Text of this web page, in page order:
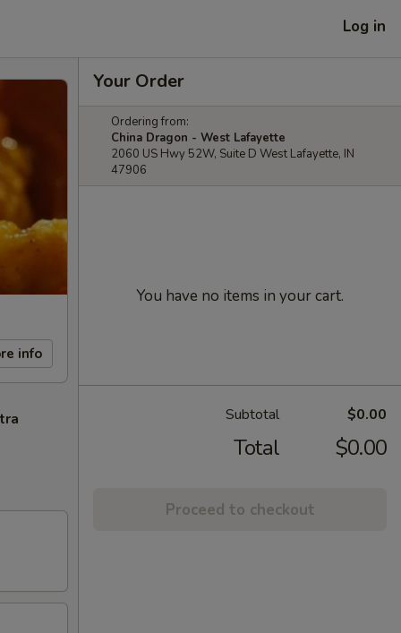
Log in
info
Your Order
Ordering from:
China Dragon - West Lafayette
2060 US Hwy 52W, Suite D West Lafayette, IN
47906
You have no items in your cart.
Subtotal $0.00
Total $0.00
Proceed to checkout